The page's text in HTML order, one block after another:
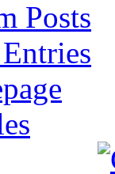
Posts